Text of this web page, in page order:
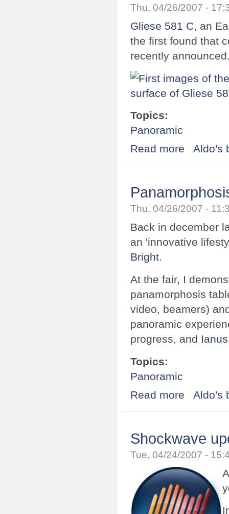
Thu, 04/26/2007 -
Gliese 581 C, an
the first found that
recently
Topics:
Panoramic
Read more about First
Aldo's
Thu, 04/26/2007 -
Back in december
an 'innovative
Bright.
At the fair, I
panamorphosis
video, beamers)
panoramic
progress, and Ianus
Topics:
Panoramic
Read more about
Aldo's
Shockwave
Tue, 04/24/2007 -